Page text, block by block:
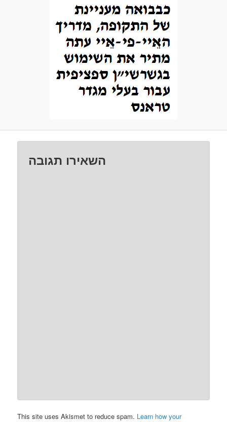
השאירו תגובה
This site uses Akismet to reduce spam. Learn how your